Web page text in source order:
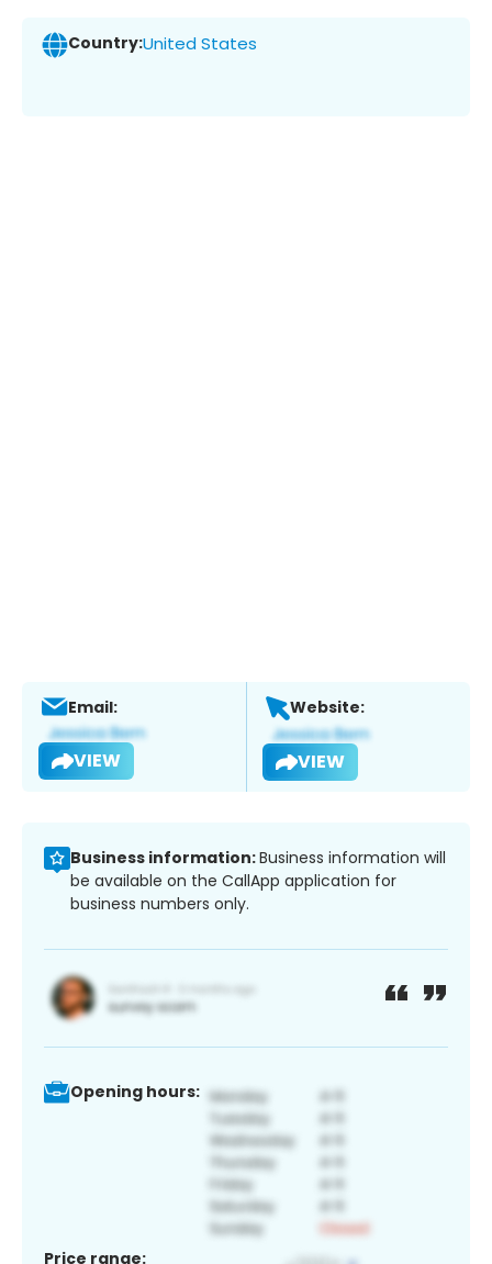
Country:United States
Email:
VIEW
Website:
VIEW
Business information:Business information will
be available on the CallApp application for
business numbers only.
Opening hours:
Price range: